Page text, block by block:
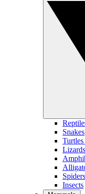
Snakes
Turtles
Lizards
Insects